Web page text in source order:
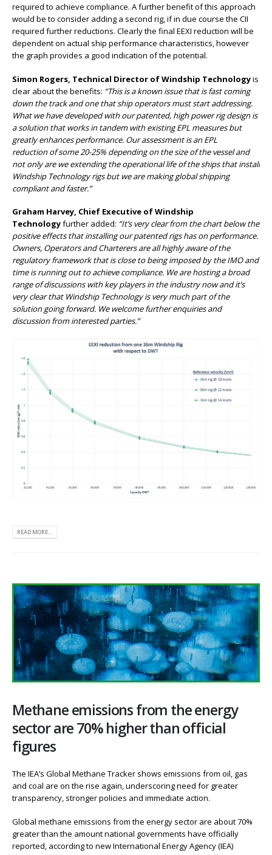
required to achieve compliance. A further benefit of this approach
would be to consider adding a second rig, if in due course the CII
required further reductions. Clearly the final EEXI reduction will be
dependent on actual ship performance characteristics, however
the graph provides a good indication of the potential.
Simon Rogers, Technical Director of Windship Technologyis
clear about the benefits: “This is a known issue that is fast coming
down the track and one that ship operators must start addressing.
What we have developed with our patented, high power rig design is
a solution that works in tandem with existing EPL measures but
greatly enhances performance. Our assessment is an EPL
reduction of some 20-25% depending on the size of the vessel and
not only are we extending the operational life of the ships that install
Windship Technology rigs but we are making global shipping
compliant and faster.”
Graham Harvey, Chief Executive of Windship
Technologyfurther added: “It’s very clear from the chart below the
positive effects that installing our patented rigs has on performance.
Owners, Operators and Charterers are all highly aware of the
regulatory framework that is close to being imposed by the IMO and
time is running out to achieve compliance. We are hosting a broad
range of discussions with key players in the industry now and it’s
very clear that Windship Technology is very much part of the
solution going forward. We welcome further enquiries and
discussion from interested parties.”
READ MORE...
Methane emissions from the energy
sector are 70% higher than official
figures
The IEA’s Global Methane Tracker shows emissions from oil, gas
and coal are on the rise again, underscoring need for greater
transparency, stronger policies and immediate action.
Global methane emissions from the energy sector are about 70%
greater than the amount national governments have officially
reported, according to new International Energy Agency (IEA)